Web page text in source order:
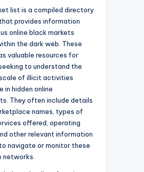
list is a compiled directory
provides information
online black markets
the dark web. These
valuable resources for
to understand the
of illicit activities
in hidden online
They often include details
names, types of
offered, operating
other relevant information
navigate or monitor these
networks.